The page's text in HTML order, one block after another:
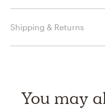
Shipping & Returns
You may